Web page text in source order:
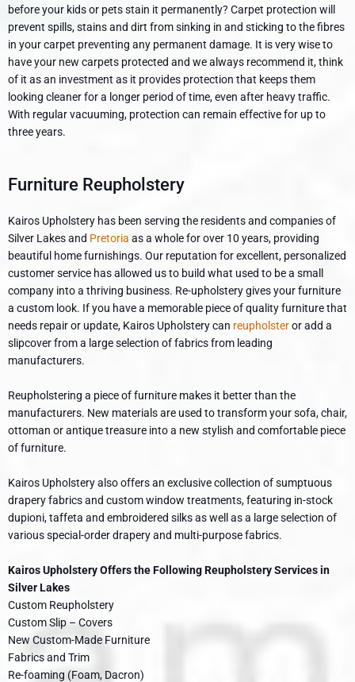
before your kids or pets stain it permanently? Carpet protection will
prevent spills, stains and dirt from sinking in and sticking to the fibres
in your carpet preventing any permanent damage. It is very wise to
have your new carpets protected and we always recommend it, think
of it as an investment as it provides protection that keeps them
looking cleaner for a longer period of time, even after heavy traffic.
With regular vacuuming, protection can remain effective for up to
three years.
Furniture Reupholstery
Kairos Upholstery has been serving the residents and companies of
Silver Lakes and Pretoria as a whole for over 10 years, providing
beautiful home furnishings. Our reputation for excellent, personalized
customer service has allowed us to build what used to be a small
company into a thriving business. Re-upholstery gives your furniture
a custom look. If you have a memorable piece of quality furniture that
needs repair or update, Kairos Upholstery can reupholsteror add a
slipcover from a large selection of fabrics from leading
manufacturers.
Reupholstering a piece of furniture makes it better than the
manufacturers. New materials are used to transform your sofa, chair,
ottoman or antique treasure into a new stylish and comfortable piece
of furniture.
Kairos Upholstery also offers an exclusive collection of sumptuous
drapery fabrics and custom window treatments, featuring in-stock
dupioni, taffeta and embroidered silks as well as a large selection of
various special-order drapery and multi-purpose fabrics.
Kairos Upholstery Offers the Following Reupholstery Services in
Silver Lakes
Custom Reupholstery
Custom Slip – Covers
New Custom-Made Furniture
Fabrics and Trim
Re-foaming (Foam, Dacron)